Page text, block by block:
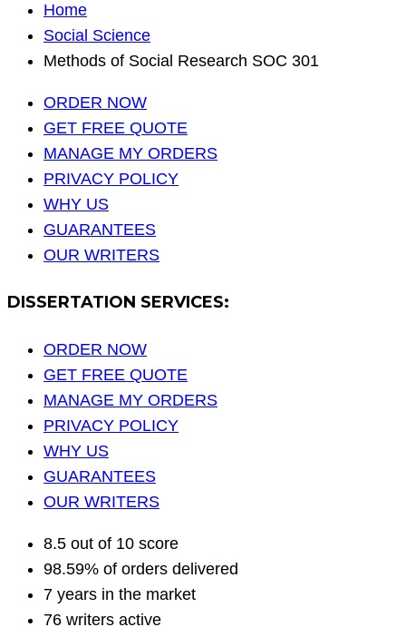
Home
Social Science
Methods of Social Research SOC 301
ORDER NOW
GET FREE QUOTE
MANAGE MY ORDERS
PRIVACY POLICY
WHY US
GUARANTEES
OUR WRITERS
DISSERTATION SERVICES:
ORDER NOW
GET FREE QUOTE
MANAGE MY ORDERS
PRIVACY POLICY
WHY US
GUARANTEES
OUR WRITERS
8.5 out of 10 score
98.59% of orders delivered
7 years in the market
76 writers active